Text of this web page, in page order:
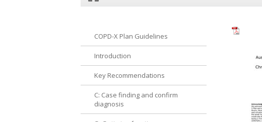
COPD-X Plan Guidelines
Introduction
Key Recommendations
C: Case finding and confirm
diagnosis